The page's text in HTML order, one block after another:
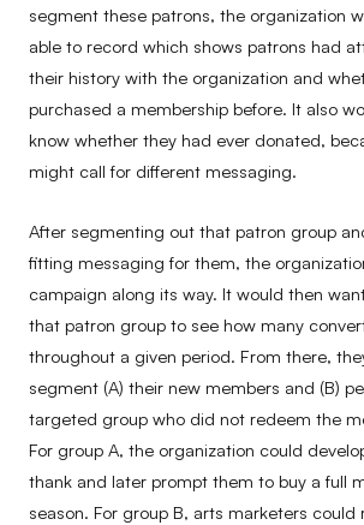
segment these patrons, the organization
able to record which shows patrons had
their history with the organization and
purchased a membership before. It also
know whether they had ever donated,
might call for different messaging.
After segmenting out that patron group
fitting messaging for them, the
campaign along its way. It would then
that patron group to see how many
throughout a given period. From there,
segment (A) their new members and (B)
targeted group who did not redeem the
For group A, the organization could
thank and later prompt them to buy a full
season. For group B, arts marketers could